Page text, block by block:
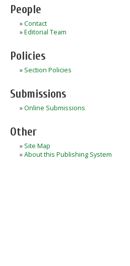
People
»Contact
»Editorial Team
Policies
» Section Policies
Submissions
»Online Submissions
Other
» Site Map
»About this Publishing System